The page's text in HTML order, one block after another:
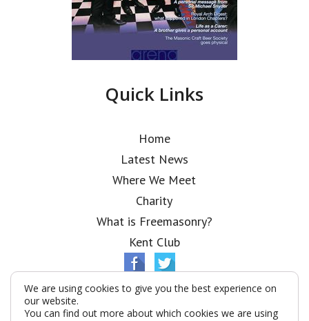
Quick Links
Home
Latest News
Where We Meet
Charity
What is Freemasonry?
Kent Club
We are using cookies to give you the best experience on
our website.
You can find out more about which cookies we are using